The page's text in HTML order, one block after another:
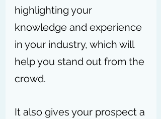
highlighting your
knowledge and experience
in your industry, which will
help you stand out from the
crowd.
It also gives your prospect a